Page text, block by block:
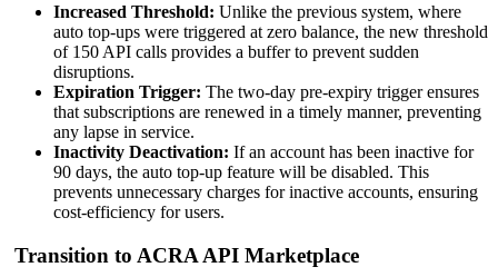
Increased Threshold: Unlike the previous system, where
auto top-ups were triggered at zero balance, the new threshold
of 150 API calls provides a buffer to prevent sudden
disruptions.
Expiration Trigger: The two-day pre-expiry trigger ensures
that subscriptions are renewed in a timely manner, preventing
any lapse in service.
Inactivity Deactivation: If an account has been inactive for
90 days, the auto top-up feature will be disabled. This
prevents unnecessary charges for inactive accounts, ensuring
cost-efficiency for users.
Transition to ACRA API Marketplace